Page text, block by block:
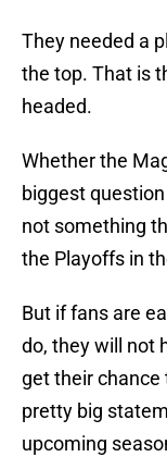
They needed a
the top. That is
headed.
Whether the
biggest
not something
the Playoffs in
But if fans are
do, they will not
get their chance
pretty big
upcoming